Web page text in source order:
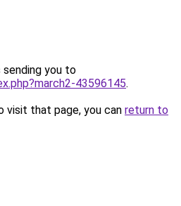
sending you to
43596145.
visit that page, you can return to